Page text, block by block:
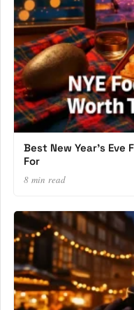
Best New Year’s
For
8 min read